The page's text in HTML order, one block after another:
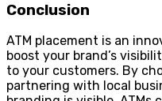
Conclusion
ATM placement is an
boost your brand’s
to your customers. By
partnering with local